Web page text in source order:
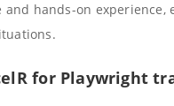
hands-on
for Playwright